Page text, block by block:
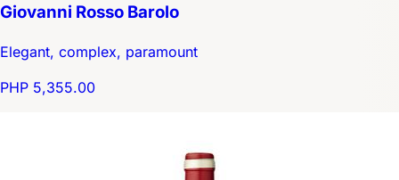
Giovanni Rosso Barolo
Elegant, complex, paramount
PHP 5,355.00